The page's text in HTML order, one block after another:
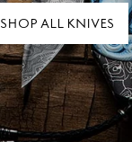
SHOP ALL KNIVES